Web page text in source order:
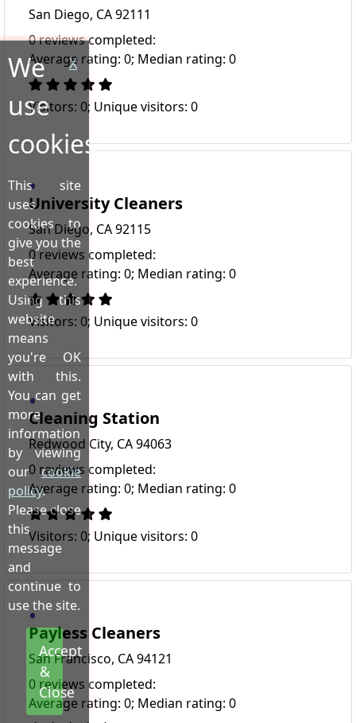
San Diego, CA 92111
0 reviews completed:
Average rating: 0; Median rating: 0
Visitors: 0; Unique visitors: 0
University Cleaners
San Diego, CA 92115
0 reviews completed:
Average rating: 0; Median rating: 0
Visitors: 0; Unique visitors: 0
Cleaning Station
Redwood City, CA 94063
0 reviews completed:
Average rating: 0; Median rating: 0
Visitors: 0; Unique visitors: 0
Payless Cleaners
San Francisco, CA 94121
0 reviews completed:
Average rating: 0; Median rating: 0
X
We
use
cookies!
This site
uses
cookies to
give you the
best
experience.
Using this
website
means
you're OK
with this.
You can get
more
information
by viewing
ourcookie
policy.
Please close
this
message
and
continue to
use the site.
Accept
&
Close